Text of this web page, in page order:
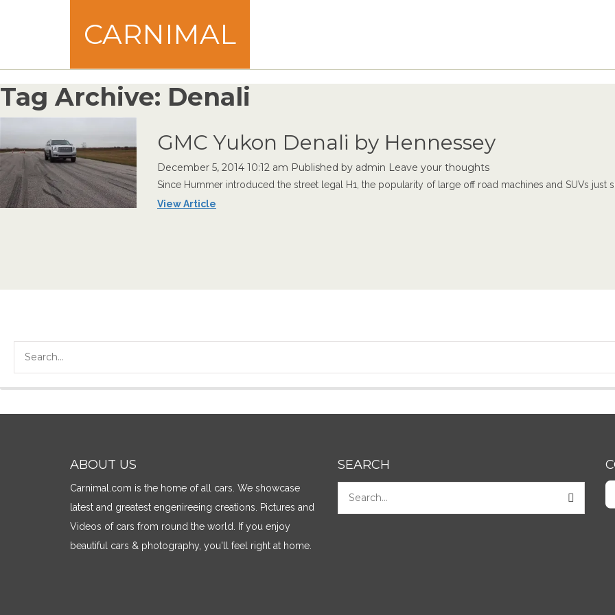
CARNIMAL
Tag Archive: Denali
GMC Yukon Denali by Hennessey
December 5, 2014 10:12 am Published by admin Leave your thoughts
Since Hummer introduced the street legal H1, the popularity of large off road machines and SUVs just
View Article
ABOUT US
Carnimal.com is the home of all cars. We showcase
latest and greatest engenireeing creations. Pictures and
Videos of cars from round the world. If you enjoy
beautiful cars & photography, you'll feel right at home.
SEARCH